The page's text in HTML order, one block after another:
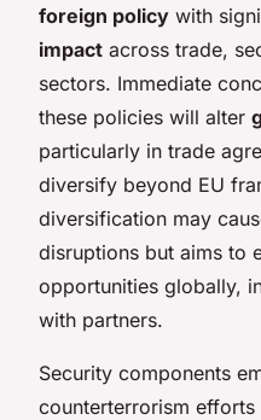
foreign policy with
impact across trade,
sectors. Immediate
these policies will alter
particularly in trade
diversify beyond EU
diversification may
disruptions but aims to
opportunities globally,
with partners.
Security components
counterterrorism